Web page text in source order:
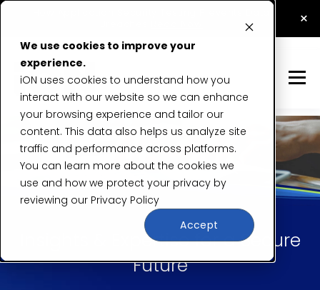
We use cookies to improve your
experience.
iON uses cookies to understand how you
interact with our website so we can enhance
your browsing experience and tailor our
content. This data also helps us analyze site
traffic and performance across platforms.
You can learn more about the cookies we
use and how we protect your privacy by
reviewing our Privacy Policy
Accept
×
Insights & Expertise for a Secure
Future